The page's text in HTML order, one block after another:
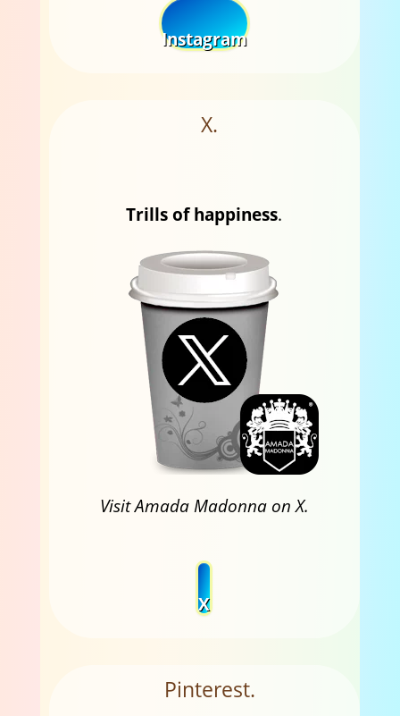
Instagram
X.
Trills of happiness.
Visit Amada Madonna on X.
X
Pinterest.